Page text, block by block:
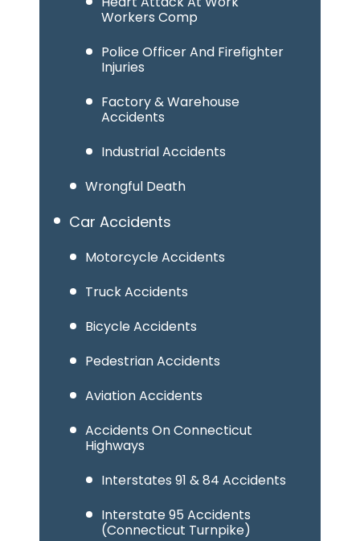
Workers Comp
Police Officer And Firefighter
Injuries
Factory & Warehouse
Accidents
Industrial Accidents
Wrongful Death
Car Accidents
Motorcycle Accidents
Truck Accidents
Bicycle Accidents
Pedestrian Accidents
Aviation Accidents
Accidents On Connecticut
Highways
Interstates 91 & 84 Accidents
Interstate 95 Accidents
(Connecticut Turnpike)